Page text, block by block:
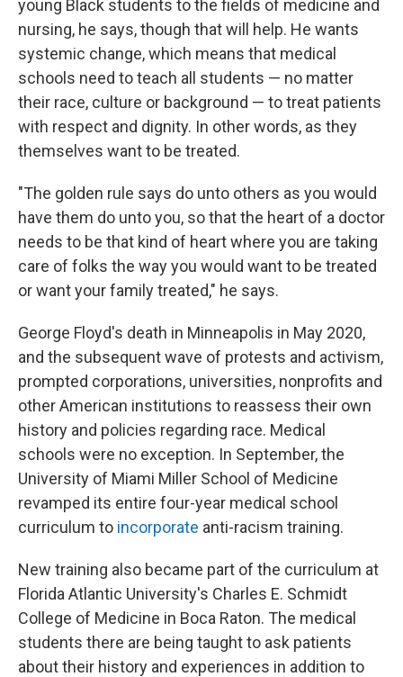
young Black students to the fields of medicine and
nursing, he says, though that will help. He wants
systemic change, which means that medical
schools need to teach all students — no matter
their race, culture or background — to treat patients
with respect and dignity. In other words, as they
themselves want to be treated.
"The golden rule says do unto others as you would
have them do unto you, so that the heart of a doctor
needs to be that kind of heart where you are taking
care of folks the way you would want to be treated
or want your family treated," he says.
George Floyd's death in Minneapolis in May 2020,
and the subsequent wave of protests and activism,
prompted corporations, universities, nonprofits and
other American institutions to reassess their own
history and policies regarding race. Medical
schools were no exception. In September, the
University of Miami Miller School of Medicine
revamped its entire four-year medical school
curriculum to incorporate anti-racism training.
New training also became part of the curriculum at
Florida Atlantic University's Charles E. Schmidt
College of Medicine in Boca Raton. The medical
students there are being taught to ask patients
about their history and experiences in addition to